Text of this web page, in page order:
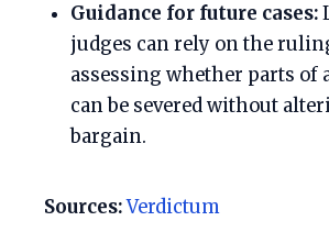
Guidance for future cases:
judges can rely on the
assessing whether parts of
can be severed without
bargain.
Sources:Verdictum